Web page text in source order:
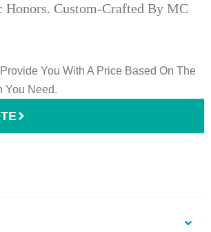
Custom-Crafted By MC
You With A Price Based On The
You Need.